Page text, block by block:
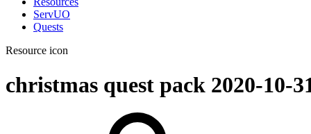
ServUO
Quests
Resource icon
christmas quest pack 2020-10-